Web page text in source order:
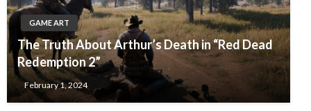
GAME ART
The Truth About Arthur’s Death in “Red Dead
Redemption 2”
February 1, 2024